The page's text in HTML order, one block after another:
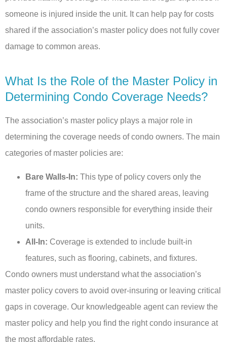
someone is injured inside the unit. It can help pay for costs
shared if the association’s master policy does not fully cover
damage to common areas.
What Is the Role of the Master Policy in
Determining Condo Coverage Needs?
The association’s master policy plays a major role in
determining the coverage needs of condo owners. The main
categories of master policies are:
Bare Walls-In: This type of policy covers only the
frame of the structure and the shared areas, leaving
condo owners responsible for everything inside their
units.
All-In: Coverage is extended to include built-in
features, such as flooring, cabinets, and fixtures.
Condo owners must understand what the association’s
master policy covers to avoid over-insuring or leaving critical
gaps in coverage. Our knowledgeable agent can review the
master policy and help you find the right condo insurance at
the most affordable rates.